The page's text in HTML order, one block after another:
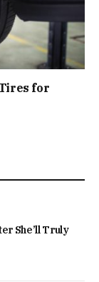
for
She’ll Truly